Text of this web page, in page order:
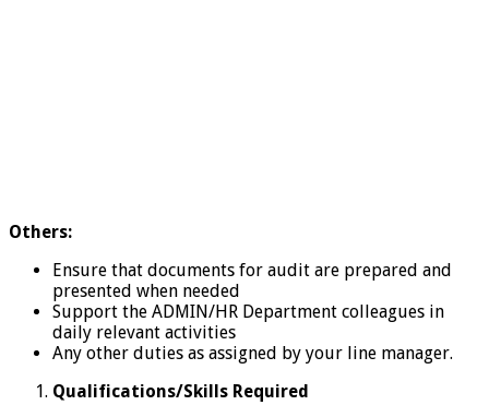
Others:
Ensure that documents for audit are prepared and
presented when needed
Support the ADMIN/HR Department colleagues in
daily relevant activities
Any other duties as assigned by your line manager.
Qualifications/Skills Required